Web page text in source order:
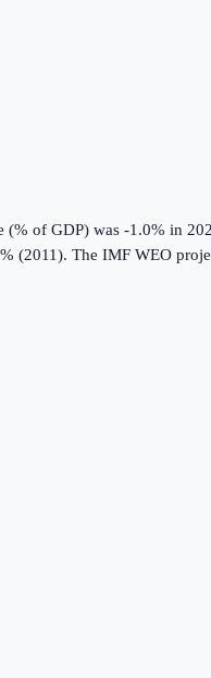
(% of GDP) was -1.0% in
(2011). The IMF WEO